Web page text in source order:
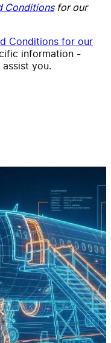
Conditionsfor our
Conditions for our
information -
you.